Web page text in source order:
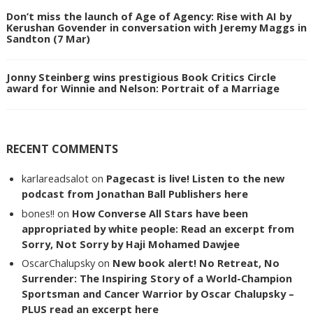
Don’t miss the launch of Age of Agency: Rise with AI by
Kerushan Govender in conversation with Jeremy Maggs in
Sandton (7 Mar)
Jonny Steinberg wins prestigious Book Critics Circle
award for Winnie and Nelson: Portrait of a Marriage
RECENT COMMENTS
karlareadsalot on Pagecast is live! Listen to the new
podcast from Jonathan Ball Publishers here
bones!! on How Converse All Stars have been
appropriated by white people: Read an excerpt from
Sorry, Not Sorry by Haji Mohamed Dawjee
OscarChalupsky on New book alert! No Retreat, No
Surrender: The Inspiring Story of a World-Champion
Sportsman and Cancer Warrior by Oscar Chalupsky –
PLUS read an excerpt here